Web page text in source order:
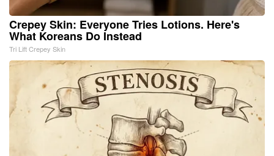
Crepey Skin: Everyone Tries Lotions. Here's
What Koreans Do Instead
Tri Lift Crepey Skin